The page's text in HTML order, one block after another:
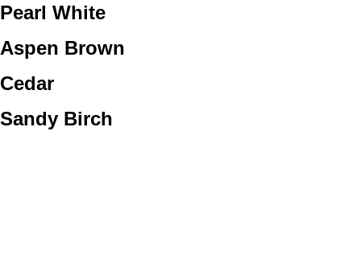
Pearl White
Aspen Brown
Cedar
Sandy Birch